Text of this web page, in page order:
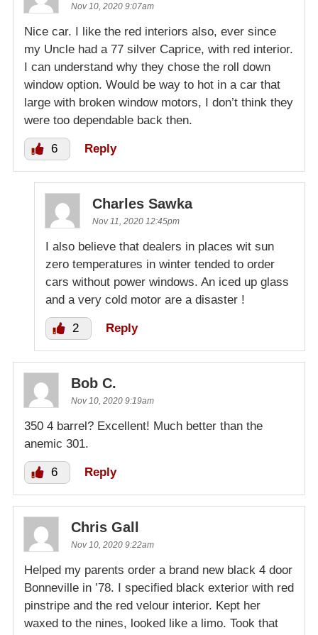
Nov 10, 2020 9:07am
Nice car. I like the red interiors also, ever since
my Uncle had a 77 silver Caprice, with red interior.
I can understand why they chose the roll down
window option. Would be way to hot in a car that
large with broken window motors, I don’t think they
were too dependable back then.
6 Reply
Charles Sawka
Nov 11, 2020 12:45pm
I also believe that dealers in places wit sun
zero temperatures in winter tended to order
cars without power windows. An iced up glass
and a very cold motor are a disaster !
2 Reply
Bob C.
Nov 10, 2020 9:19am
350 4 barrel? Excellent! Much better than the
anemic 301.
6 Reply
Chris Gall
Nov 10, 2020 9:22am
Helped my parents order a brand new black 4 door
Bonneville in ’78. I specified black exterior with red
pinstripe and the red velour interior. Kept her
waxed to the nines, looked like a limo. Took that